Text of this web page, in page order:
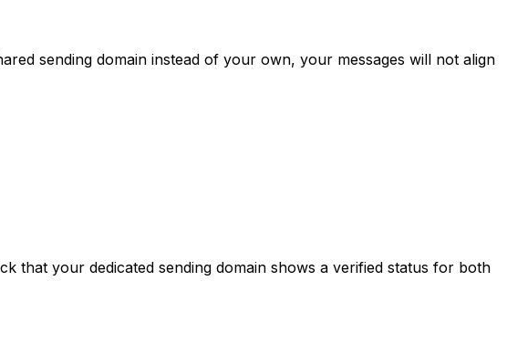
sending domain instead of your own, your messages will not align
that your dedicated sending domain shows a verified status for both